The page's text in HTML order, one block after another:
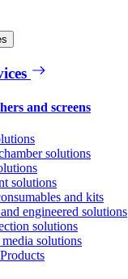
and screens
solutions
solutions
and kits
engineered solutions
solutions
solutions